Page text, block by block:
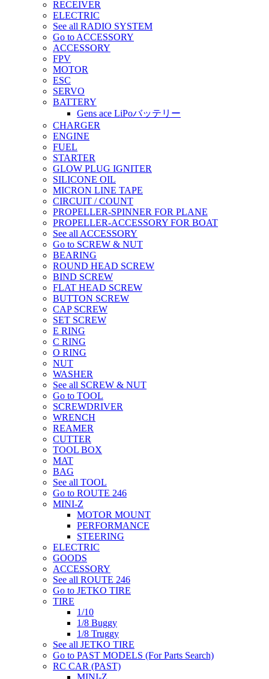
RECEIVER
ELECTRIC
See all RADIO SYSTEM
Go to ACCESSORY
ACCESSORY
FPV
MOTOR
ESC
SERVO
BATTERY
Gens ace LiPoバッテリー
CHARGER
ENGINE
FUEL
STARTER
GLOW PLUG IGNITER
SILICONE OIL
MICRON LINE TAPE
CIRCUIT / COUNT
PROPELLER-SPINNER FOR PLANE
PROPELLER-ACCESSORY FOR BOAT
See all ACCESSORY
Go to SCREW & NUT
BEARING
ROUND HEAD SCREW
BIND SCREW
FLAT HEAD SCREW
BUTTON SCREW
CAP SCREW
SET SCREW
E RING
C RING
O RING
NUT
WASHER
See all SCREW & NUT
Go to TOOL
SCREWDRIVER
WRENCH
REAMER
CUTTER
TOOL BOX
MAT
BAG
See all TOOL
Go to ROUTE 246
MINI-Z
MOTOR MOUNT
PERFORMANCE
STEERING
ELECTRIC
GOODS
ACCESSORY
See all ROUTE 246
Go to JETKO TIRE
TIRE
1/10
1/8 Buggy
1/8 Truggy
See all JETKO TIRE
Go to PAST MODELS (For Parts Search)
RC CAR (PAST)
MINI-Z